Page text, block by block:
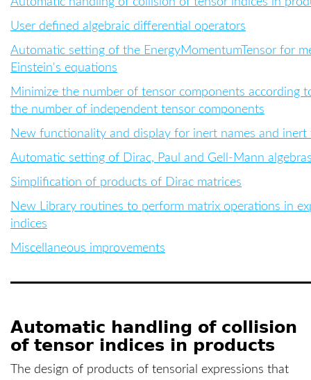
User defined algebraic differential operators
Automatic setting of the EnergyMomentumTensor for
Einstein's equations
Minimize the number of tensor components according
the number of independent tensor components
New functionality and display for inert names and inert
Automatic setting of Dirac, Paul and Gell-Mann
Simplification of products of Dirac matrices
New Library routines to perform matrix operations in
indices
Miscellaneous improvements
Automatic handling of collision
of tensor indices in products
The design of products of tensorial expressions that